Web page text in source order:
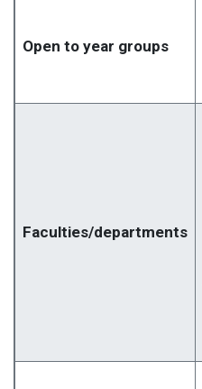
Open to year groups
Faculties/departments